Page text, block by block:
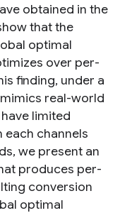
obtained in the
that the
optimal
over per-
finding, under a
real-world
limited
each channels
we present an
produces per-
conversion
optimal